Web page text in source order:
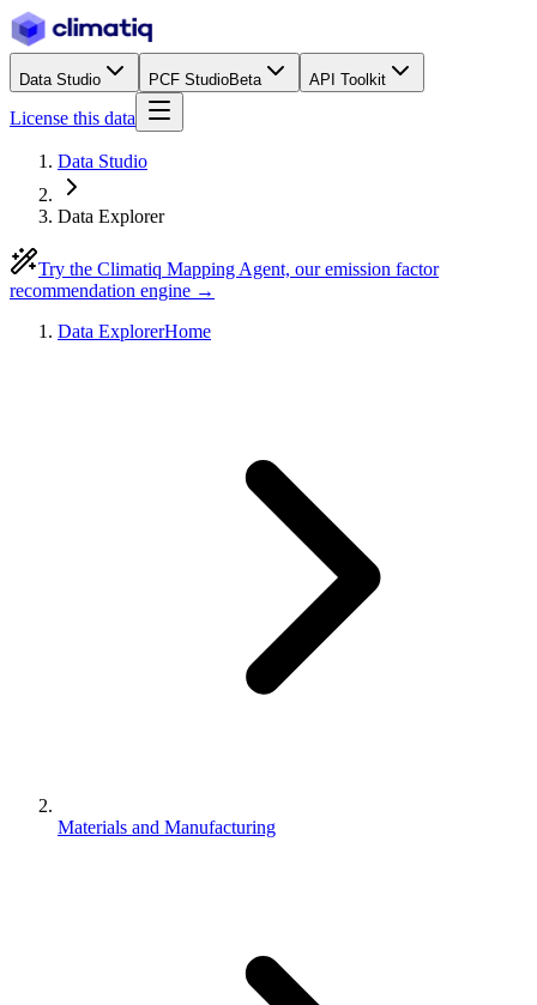
Data Studio PCF StudioBeta API Toolkit
License this data
Data Studio
Data Explorer
Try the Climatiq Mapping Agent, our emission factor
recommendation engine →
Data ExplorerHome
Materials and Manufacturing